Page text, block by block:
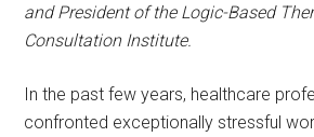
and President of the Logic-Based
Consultation Institute.
In the past few years, healthcare
confronted exceptionally stressful